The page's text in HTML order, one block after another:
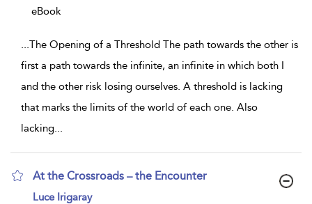
eBook
...The Opening of a Threshold The path towards the other is
first a path towards the infinite, an infinite in which both I
and the other risk losing ourselves. A threshold is lacking
that marks the limits of the world of each one. Also
lacking...
At the Crossroads – the Encounter
show
Luce Irigaray